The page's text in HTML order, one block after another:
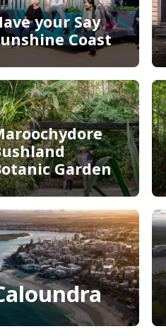
your Say
Coast
your Say
Coast
Garden
Garden